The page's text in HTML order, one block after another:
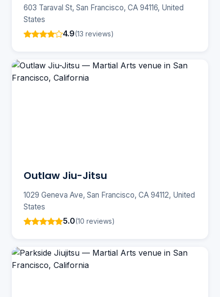
603 Taraval St, San Francisco, CA 94116, United
States
4.9(13 reviews)
Outlaw Jiu-Jitsu
1029 Geneva Ave, San Francisco, CA 94112, United
States
5.0(10 reviews)